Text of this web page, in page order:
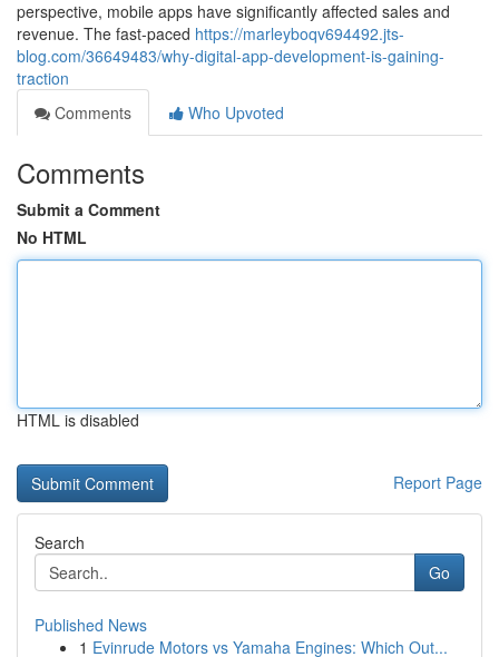
perspective, mobile apps have significantly affected sales and
revenue. The fast-paced https://marleyboqv694492.jts-
blog.com/36649483/why-digital-app-development-is-gaining-
traction
Comments
Who Upvoted
Comments
Submit a Comment
No HTML
HTML is disabled
Report Page
Search
Go
Published News
1 Evinrude Motors vs Yamaha Engines: Which Out...